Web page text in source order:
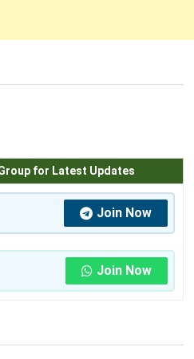
for Latest Updates
Join Now
Join Now